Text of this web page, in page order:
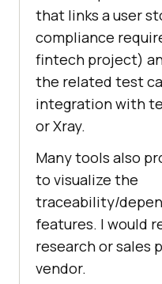
that links a user
compliance
fintech project)
the related test
integration with
or Xray.
Many tools also
to visualize the
traceability/
features. I would
research or sales
vendor.